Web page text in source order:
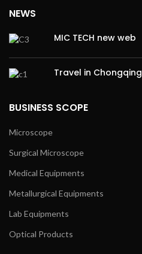
NEWS
MIC TECH new web
Travel in Chongqing
BUSINESS SCOPE
Microscope
Surgical Microscope
Medical Equipments
Metallurgical Equipments
Lab Equipments
Optical Products